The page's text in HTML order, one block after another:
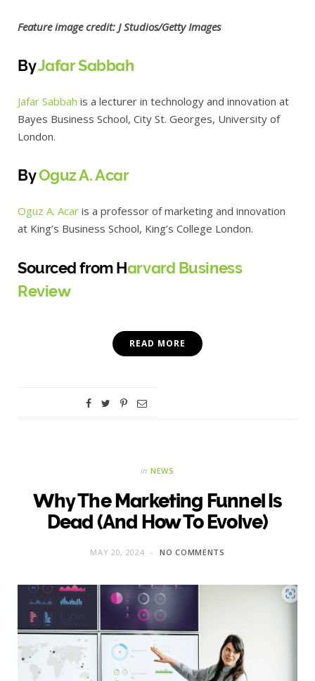
Feature image credit: J Studios/Getty Images
ByJafar Sabbah
Jafar Sabbah is a lecturer in technology and innovation at
Bayes Business School, City St. Georges, University of
London.
ByOguz A. Acar
Oguz A. Acar is a professor of marketing and innovation
at King’s Business School, King’s College London.
Sourced from Harvard Business
Review
READ MORE
in NEWS
Why The Marketing Funnel Is
Dead (And How To Evolve)
MAY 20, 2024 NO COMMENTS